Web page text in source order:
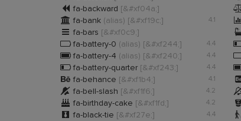
 fa-backward [&#xf04a;]
4.1
 fa-bank (alias) [&#xf19c;] 
 fa-bars [&#xf0c9;]
4.4
 fa-battery-0 (alias) [&#xf244;]
4.4
 fa-battery-4 (alias) [&#xf240;]
4.4
 fa-battery-quarter [&#xf243;]
4.1
 fa-behance [&#xf1b4;] 
4.2
 fa-bell-slash [&#xf1f6;]
4.2
 fa-birthday-cake [&#xf1fd;] 
4.4
 fa-black-tie [&#xf27e;] 